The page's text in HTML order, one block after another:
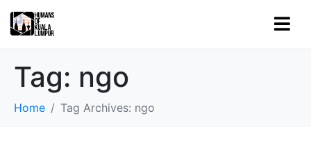
Tag: ngo
Home Tag Archives: ngo